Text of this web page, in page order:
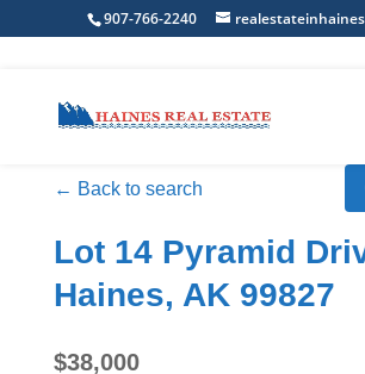
907-766-2240
← Back to search
Lot 14 Pyramid
Haines, AK 99827
$38,000